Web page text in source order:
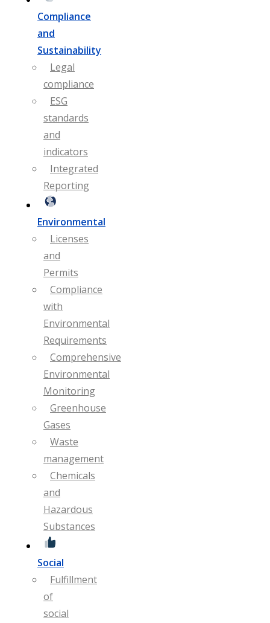
Compliance
and
Sustainability
Legal
compliance
ESG
standards
and
indicators
Integrated
Reporting
Environmental
Licenses
and
Permits
Compliance
with
Environmental
Requirements
Comprehensive
Environmental
Monitoring
Greenhouse
Gases
Waste
management
Chemicals
and
Hazardous
Substances
Social
Fulfillment
of
social